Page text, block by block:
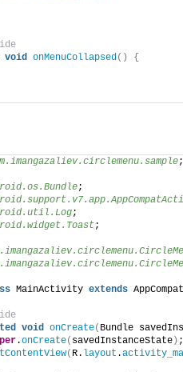
void onMenuCollapsed () {
;
;
;
;
MainActivity extends
void onCreate( Bundle
.onCreate( savedInstanceState) ;
( R. layout .